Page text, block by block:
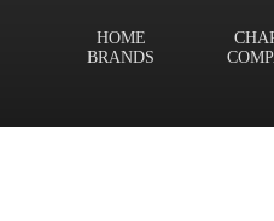
HOME
BRANDS